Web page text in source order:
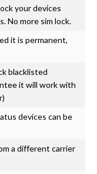
your devices
No more sim lock.
it is permanent,
blacklisted
it will work with
devices can be
a different carrier